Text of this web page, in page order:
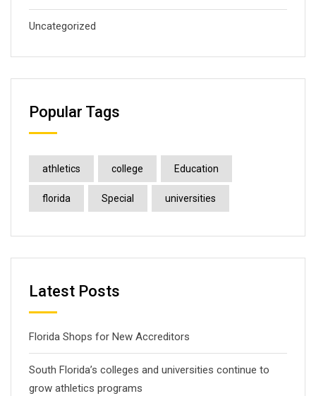
Uncategorized
Popular Tags
athletics college Education
florida Special universities
Latest Posts
Florida Shops for New Accreditors
South Florida’s colleges and universities continue to
grow athletics programs